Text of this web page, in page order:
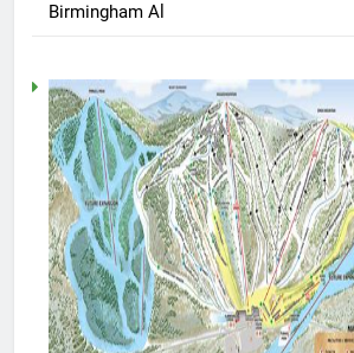
Birmingham Al